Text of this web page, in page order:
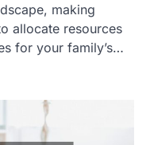
making
allocate resources
for your family’s…